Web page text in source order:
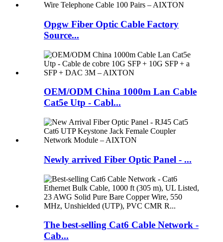
Opgw Fiber Optic Cable Factory
Source...
OEM/ODM China 1000m Lan Cable
Cat5e Utp - Cabl...
Newly arrived Fiber Optic Panel - ...
The best-selling Cat6 Cable Network -
Cab...